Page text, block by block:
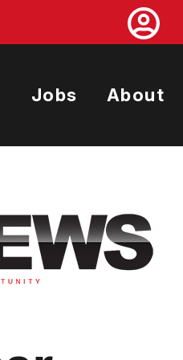
Jobs About